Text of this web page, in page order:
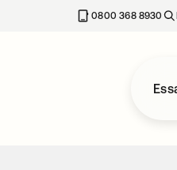
0800 368 8930